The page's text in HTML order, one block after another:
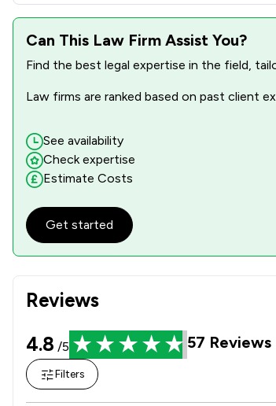
Reviews
4.8 /5 57 Reviews
Filters
Can This Law Firm Assist You?
Find the best legal expertise in the field,
Law firms are ranked based on past client
See availability
Check expertise
Estimate Costs
Get started